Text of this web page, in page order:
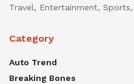
Travel, Entertainment,
Category
Auto Trend
Breaking Bones